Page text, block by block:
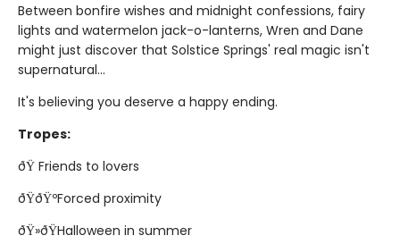
Between bonfire wishes and midnight confessions, fairy
lights and watermelon jack-o-lanterns, Wren and Dane
might just discover that Solstice Springs' real magic isn't
supernatural...
It's believing you deserve a happy ending.
Tropes:
ðŸ Friends to lovers
ðŸðŸºForced proximity
ðŸ»ðŸHalloween in summer